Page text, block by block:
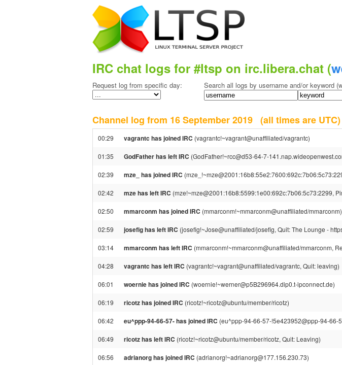
IRC chat logs for #ltsp on irc.libera.chat (
Request log from specific day: Search all logs by username and/or keyword
Channel log from 16 September 2019 (all times are UTC)
00:29 vagrantc has joined IRC (vagrantc!~vagrant@unaffiliated/vagrantc)
01:35 GodFather has left IRC (GodFather!~rcc@d53-64-7-
02:39 mze_ has joined IRC
02:42 mze has left IRC (mze!~mze@2001:16b8:5599:1e00:692c:7b06:5c73:2299,
02:50 mmarconm has joined IRC (mmarconm!~mmarconm@unaffiliated/mmarconm)
02:59 josefig has left IRC (josefig!~Jose@unaffiliated/josefig, Quit: The Lounge -
03:14 mmarconm has left IRC (mmarconm!~mmarconm@unaffiliated/mmarconm,
04:28 vagrantc has left IRC (vagrantc!~vagrant@unaffiliated/vagrantc, Quit: leaving)
06:01 woernie has joined IRC (woernie!~werner@p5B296964.dip0.t-ipconnect.de)
06:19 ricotz has joined IRC (ricotz!~ricotz@ubuntu/member/ricotz)
06:42 eu^ppp-94-66-57- has joined IRC (eu^ppp-94-66-57-!5e423952@ppp-94-66-
06:49 ricotz has left IRC (ricotz!~ricotz@ubuntu/member/ricotz, Quit: Leaving)
06:56 adrianorg has joined IRC (adrianorg!~adrianorg@177.156.230.73)